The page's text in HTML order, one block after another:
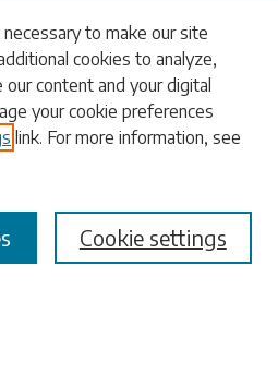
to make our site
cookies to analyze,
content and your digital
your cookie preferences
link. For more information, see
Cookie settings